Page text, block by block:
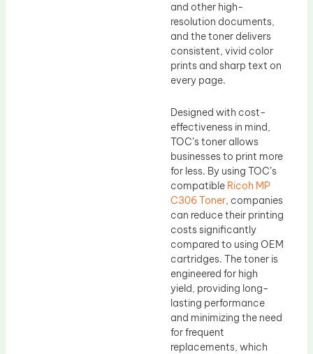
and other high-
resolution documents,
and the toner delivers
consistent, vivid color
prints and sharp text on
every page.
Designed with cost-
effectiveness in mind,
TOC’s toner allows
businesses to print more
for less. By using TOC’s
compatible Ricoh MP
C306 Toner, companies
can reduce their printing
costs significantly
compared to using OEM
cartridges. The toner is
engineered for high
yield, providing long-
lasting performance
and minimizing the need
for frequent
replacements, which